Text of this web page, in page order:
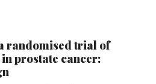
randomised trial of
prostate cancer: